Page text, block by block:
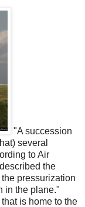
"A succession
several
to Air
the
pressurization
in the plane."
is home to the